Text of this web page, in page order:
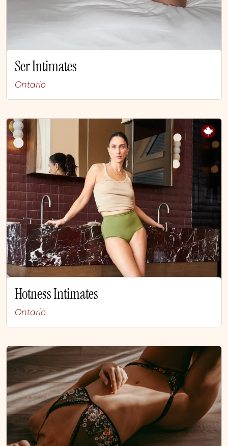
Ser Intimates
Ontario
Hotness Intimates
Ontario